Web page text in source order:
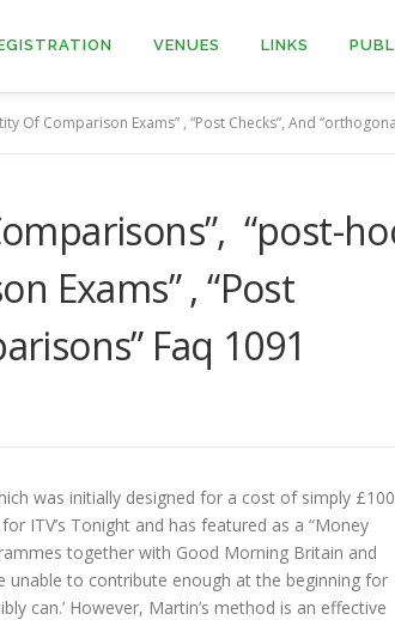
VENUES LINKS
Of Comparison Exams” , “Post Checks”, And
“post-
Exams” , “Post
Faq 1091
was initially designed for a cost of simply £100
ITV’s Tonight and has featured as a “Money
together with Good Morning Britain and
unable to contribute enough at the beginning for
can.’ However, Martin’s method is an effective